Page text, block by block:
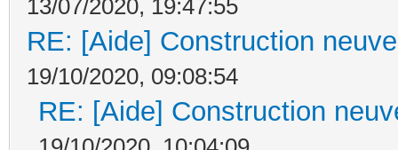
13/07/2020, 19:47:55
RE: [Aide] Construction
19/10/2020, 09:08:54
RE: [Aide] Construction